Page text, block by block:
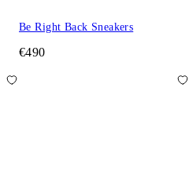
Be Right Back Sneakers
€490